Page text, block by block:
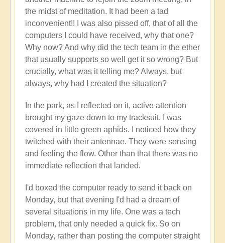
the midst of meditation. It had been a tad
inconvenient!! I was also pissed off, that of all the
computers I could have received, why that one?
Why now? And why did the tech team in the ether
that usually supports so well get it so wrong? But
crucially, what was it telling me? Always, but
always, why had I created the situation?
In the park, as I reflected on it, active attention
brought my gaze down to my tracksuit. I was
covered in little green aphids. I noticed how they
twitched with their antennae. They were sensing
and feeling the flow. Other than that there was no
immediate reflection that landed.
I'd boxed the computer ready to send it back on
Monday, but that evening I'd had a dream of
several situations in my life. One was a tech
problem, that only needed a quick fix. So on
Monday, rather than posting the computer straight